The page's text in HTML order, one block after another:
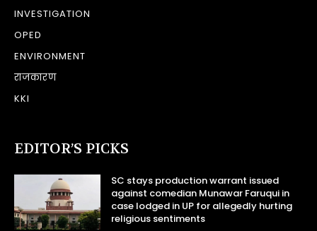
INVESTIGATION
OPED
ENVIRONMENT
राजकारण
KKI
EDITOR’S PICKS
SC stays production warrant issued
against comedian Munawar Faruqui in
case lodged in UP for allegedly hurting
religious sentiments